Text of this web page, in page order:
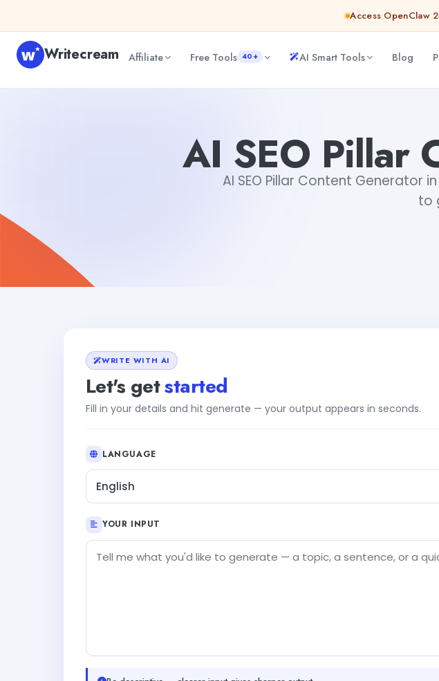
Access OpenClaw
Writecream Affiliate Free Tools 40+ AI Smart Tools Blog
AI SEO Pillar
AI SEO Pillar Content Generator
to
WRITE WITH AI
Let's getstarted
Fill in your details and hit generate — your output appears in seconds.
LANGUAGE
English
YOUR INPUT